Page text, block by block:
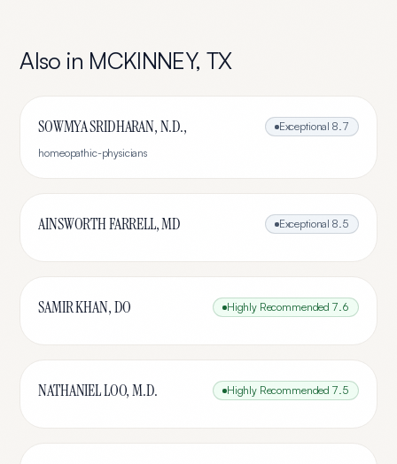
Also in MCKINNEY, TX
SOWMYA SRIDHARAN, N.D., Exceptional 8.7
homeopathic-physicians
AINSWORTH FARRELL, MD Exceptional 8.5
SAMIR KHAN, DO Highly Recommended 7.6
NATHANIEL LOO, M.D. Highly Recommended 7.5